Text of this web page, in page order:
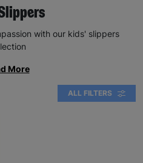
with our kids' slippers
More
ALL FILTERS